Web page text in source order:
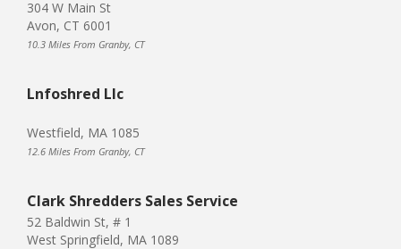
304 W Main St
Avon, CT 6001
10.3 Miles From Granby, CT
Lnfoshred Llc
Westfield, MA 1085
12.6 Miles From Granby, CT
Clark Shredders Sales Service
52 Baldwin St, # 1
West Springfield, MA 1089